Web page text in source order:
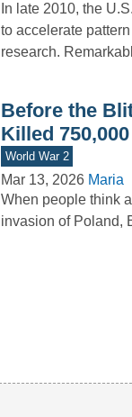
In late 2010, the
to accelerate
research.
Before the
Killed
World War 2
Mar 13, 2026 Maria
When people think
invasion of Poland,